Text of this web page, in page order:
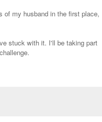
of my husband in the first place,
stuck with it. I'll be taking part